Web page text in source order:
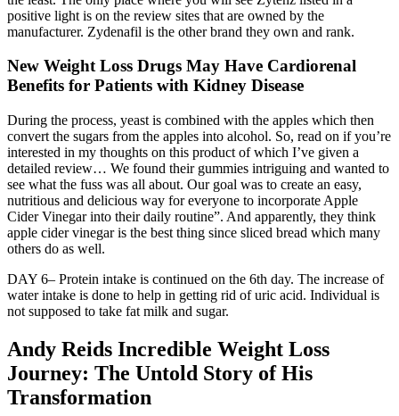
positive light is on the review sites that are owned by the
manufacturer. Zydenafil is the other brand they own and rank.
New Weight Loss Drugs May Have Cardiorenal
Benefits for Patients with Kidney Disease
During the process, yeast is combined with the apples which then
convert the sugars from the apples into alcohol. So, read on if you’re
interested in my thoughts on this product of which I’ve given a
detailed review… We found their gummies intriguing and wanted to
see what the fuss was all about. Our goal was to create an easy,
nutritious and delicious way for everyone to incorporate Apple
Cider Vinegar into their daily routine”. And apparently, they think
apple cider vinegar is the best thing since sliced bread which many
others do as well.
DAY 6– Protein intake is continued on the 6th day. The increase of
water intake is done to help in getting rid of uric acid. Individual is
not supposed to take fat milk and sugar.
Andy Reids Incredible Weight Loss
Journey: The Untold Story of His
Transformation